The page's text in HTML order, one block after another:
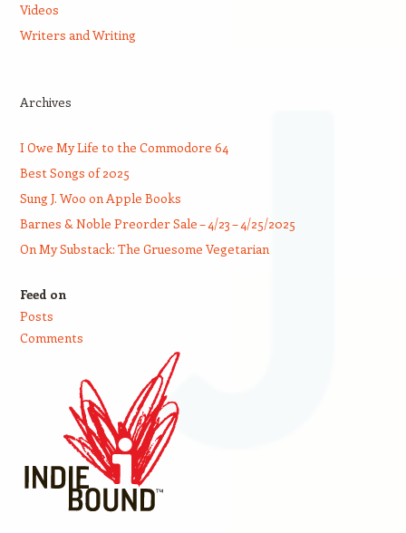
Videos
Writers and Writing
Archives
I Owe My Life to the Commodore 64
Best Songs of 2025
Sung J. Woo on Apple Books
Barnes & Noble Preorder Sale – 4/23 – 4/25/2025
On My Substack: The Gruesome Vegetarian
Feed on
Posts
Comments